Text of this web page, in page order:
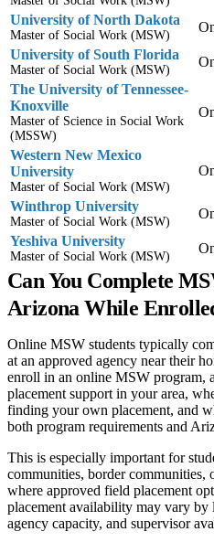
University of North Dakota
Master of Social Work (MSW)
University of South Florida
Master of Social Work (MSW)
The University of Tennessee-
Knoxville
Master of Science in Social Work
(MSSW)
Western New Mexico
University
Master of Social Work (MSW)
Winthrop University
Master of Social Work (MSW)
Yeshiva University
Master of Social Work (MSW)
Can You Complete
Arizona While
Online MSW students typically
at an approved agency near their
enroll in an online MSW program,
placement support in your area,
finding your own placement, and
both program requirements and
This is especially important for
communities, border communities,
where approved field placement
placement availability may vary by
agency capacity, and supervisor